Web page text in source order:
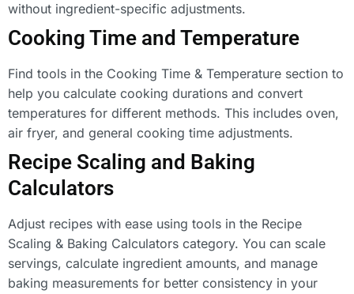
without ingredient-specific adjustments.
Cooking Time and Temperature
Find tools in the Cooking Time & Temperature section to
help you calculate cooking durations and convert
temperatures for different methods. This includes oven,
air fryer, and general cooking time adjustments.
Recipe Scaling and Baking
Calculators
Adjust recipes with ease using tools in the Recipe
Scaling & Baking Calculators category. You can scale
servings, calculate ingredient amounts, and manage
baking measurements for better consistency in your